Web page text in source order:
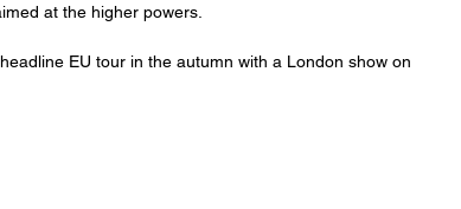
at the higher powers.
EU tour in the autumn with a London show on